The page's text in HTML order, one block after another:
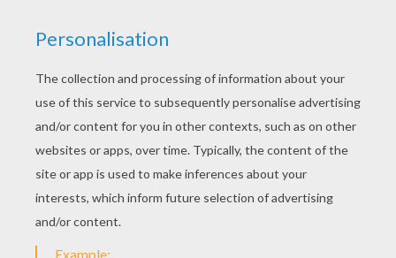
If you like this 2 princesses with crown coloring
page, share it with your friends. They will love
these coloring sheets from PRINCESSES
DRESSES coloring pages. Hellokids members
love this 2 princesses with crown coloring page.
You can choose other coloring pages for kids
from PRINCESSES DRESSES coloring pages.